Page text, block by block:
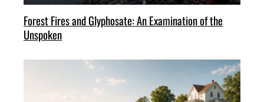
Forest Fires and Glyphosate: An Examination of the
Unspoken